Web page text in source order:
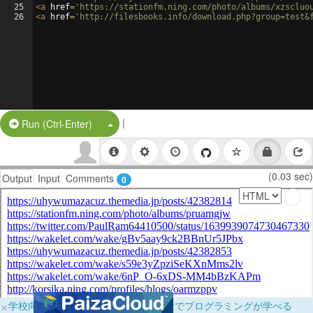
25
26
<a href= 'https://stationfm.ning.com/photo/albums/
<a href= 'http://filesbooks.info/
Run (Ctrl-Enter) Split Button!
|
Output Input Comments 0 (0.03 sec)
×学校向けに無料提供中！ブラウザだけでプログラミングが学べる